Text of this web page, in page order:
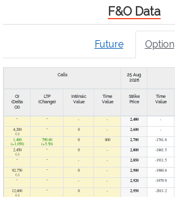
F&O Data
Future Option
Calls
25 Aug
2026
OI
(Delta
OI)
LTP
(Change)
Intrinsic
Value
Time
Value
Strike
Price
Time
Value
- - - - 2,480 -
4,200
(-)
- 0 - 2,600 -
1,400
(+1,050)
799.60
(+5.50)
0 800 2,700 -1761.8
2,450
(-)
- 0 - 2,800 -1861.5
- - - - 2,850 -1911.5
92,750
(-)
- 0 - 2,900 -1960.8
- - - - 2,920 -1979.9
12,600
(-)
- 0 - 2,950 -2011.2